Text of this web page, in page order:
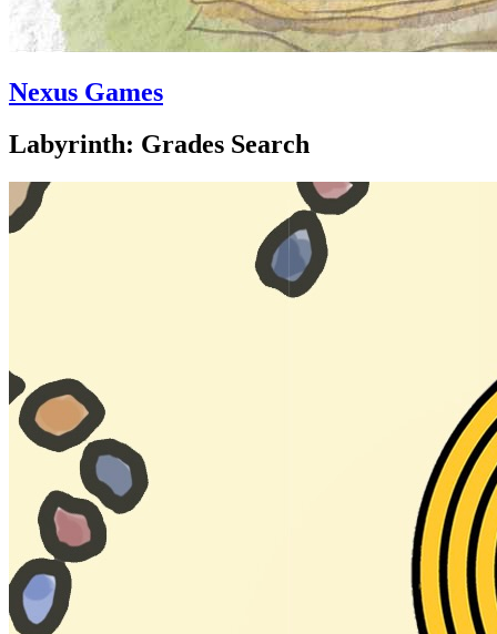
Nexus Games
Labyrinth: Grades Search